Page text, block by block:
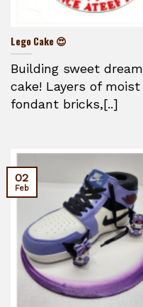
Lego Cake 😍
Building sweet
cake! Layers of
fondant bricks,[..]
02
Feb